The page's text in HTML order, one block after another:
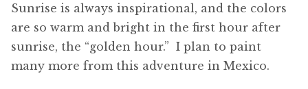
Sunrise is always inspirational, and the colors
are so warm and bright in the first hour after
sunrise, the “golden hour.” I plan to paint
many more from this adventure in Mexico.